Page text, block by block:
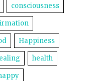
consciousness
Happiness
health